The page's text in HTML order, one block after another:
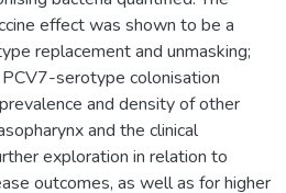
effect was shown to be a
replacement and unmasking;
serotype colonisation
and density of other
and the clinical
exploration in relation to
outcomes, as well as for higher